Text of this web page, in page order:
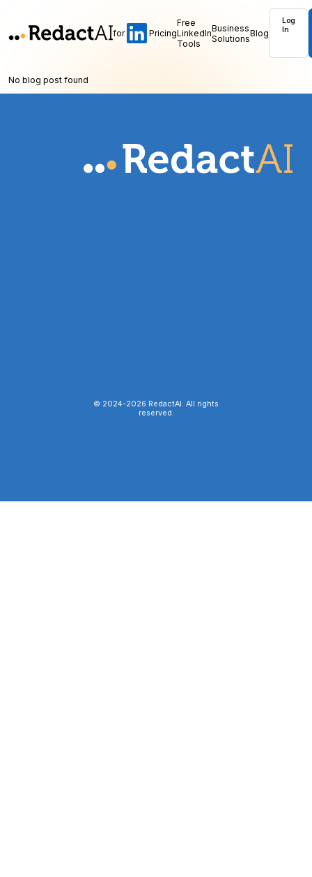
for Pricing
Free
LinkedIn
Tools
Business
SolutionsBlog
Log
In
No blog post found
© 2024-2026 RedactAI. All rights
reserved.